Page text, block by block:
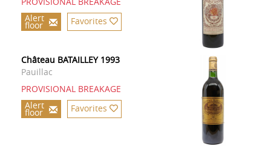
Alert
floor Favorites
Château BATAILLEY 1993
Pauillac
PROVISIONAL BREAKAGE
Alert
floor Favorites